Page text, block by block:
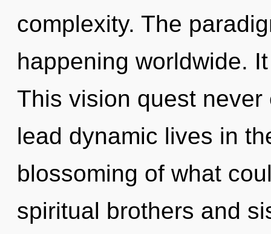
complexity. The
happening worldwide.
This vision quest
lead dynamic lives in
blossoming of what
spiritual brothers and